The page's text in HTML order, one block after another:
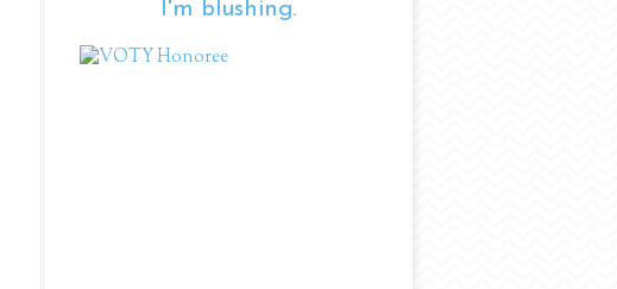
I'm blushing.